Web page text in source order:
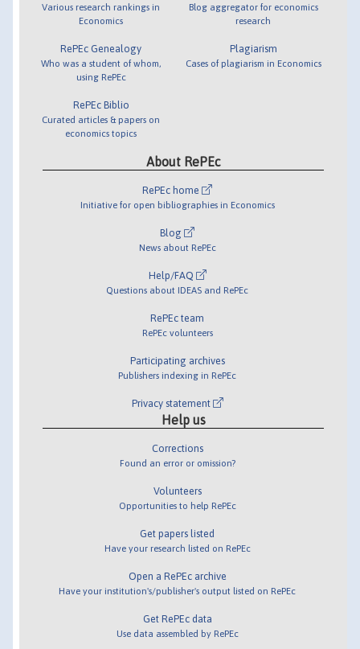
Various research rankings in
Economics
RePEc Genealogy
Who was a student of whom,
using RePEc
RePEc Biblio
Curated articles & papers on
economics topics
Blog aggregator for economics
research
Plagiarism
Cases of plagiarism in Economics
About RePEc
RePEc home
Initiative for open bibliographies in Economics
Blog
News about RePEc
Help/FAQ
Questions about IDEAS and RePEc
RePEc team
RePEc volunteers
Participating archives
Publishers indexing in RePEc
Privacy statement
Help us
Corrections
Found an error or omission?
Volunteers
Opportunities to help RePEc
Get papers listed
Have your research listed on RePEc
Open a RePEc archive
Have your institution's/publisher's output listed on RePEc
Get RePEc data
Use data assembled by RePEc